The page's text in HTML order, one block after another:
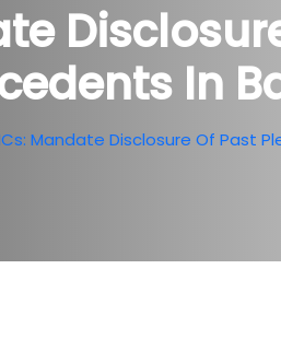
In
Mandate Disclosure Of Past